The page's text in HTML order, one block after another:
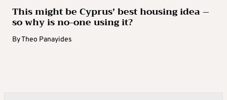
This might be Cyprus’ best housing idea –
so why is no-one using it?
ByTheo Panayides